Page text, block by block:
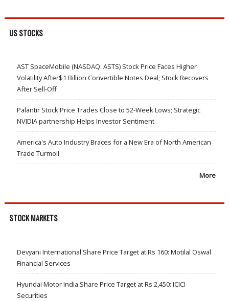
US STOCKS
AST SpaceMobile (NASDAQ: ASTS) Stock Price Faces Higher
Volatility After$1 Billion Convertible Notes Deal; Stock Recovers
After Sell-Off
Palantir Stock Price Trades Close to 52-Week Lows; Strategic
NVIDIA partnership Helps Investor Sentiment
America's Auto Industry Braces for a New Era of North American
Trade Turmoil
More
STOCK MARKETS
Devyani International Share Price Target at Rs 160: Motilal Oswal
Financial Services
Hyundai Motor India Share Price Target at Rs 2,450: ICICI
Securities